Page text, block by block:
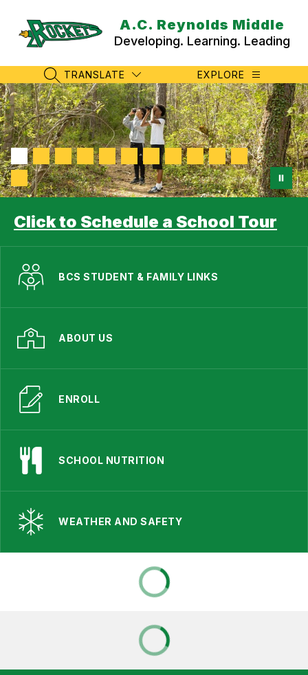
content
A.C. Reynolds Middle
Developing. Learning. Leading
SEARCH SITE
TRANSLATE EXPLORE
Click to Schedule a School Tour
BCS STUDENT & FAMILY LINKS
ABOUT US
ENROLL
SCHOOL NUTRITION
WEATHER AND SAFETY